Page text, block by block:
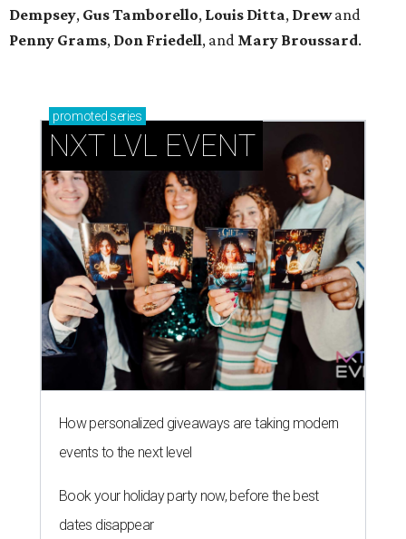
Dempsey, Gus Tamborello, Louis Ditta, Drewand
Penny Grams, Don Friedell, and Mary Broussard.
promoted series
NXT LVL EVENT
How personalized giveaways are taking modern
events to the next level
Book your holiday party now, before the best
dates disappear